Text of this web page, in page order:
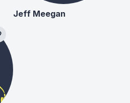
Jeff Meegan